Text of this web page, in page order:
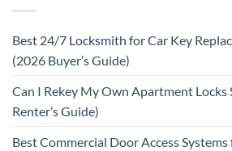
Best 24/7 Locksmith for Car Key
(2026 Buyer’s Guide)
Can I Rekey My Own Apartment Locks
Renter’s Guide)
Best Commercial Door Access